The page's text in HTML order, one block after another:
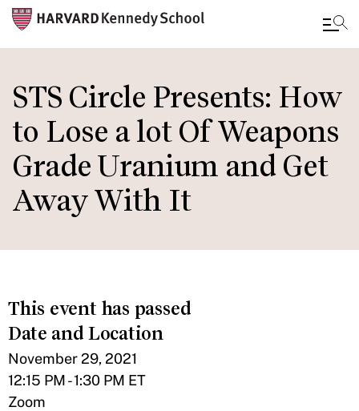
to
main
content
STS Circle Presents: How
to Lose a lot Of Weapons
Grade Uranium and Get
Away With It
This event has passed
Date and Location
November 29, 2021
12:15 PM - 1:30 PM ET
Zoom